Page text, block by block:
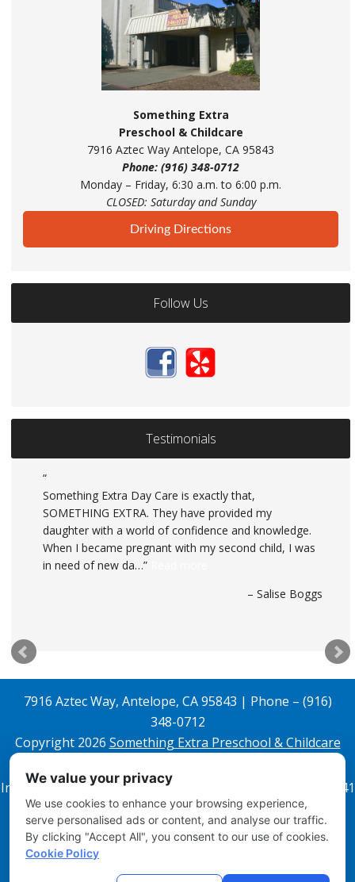
Something Extra
Preschool & Childcare
7916 Aztec Way Antelope, CA 95843
Phone: (916) 348-0712
Monday – Friday, 6:30 a.m. to 6:00 p.m.
CLOSED: Saturday and Sunday
Driving Directions
Follow Us
Testimonials
Something Extra Day Care is exactly that,
SOMETHING EXTRA. They have provided my
daughter with a world of confidence and knowledge.
When I became pregnant with my second child, I was
in need of new da…
Salise Boggs
7916 Aztec Way, Antelope, CA 95843 | Phone – (916)
348-0712
Copyright 2026 Something Extra Preschool & Childcare
Infant License 343608842 and Preschool License 343608841
Email Login
Disclosures
We value your privacy
We use cookies to enhance your browsing experience,
serve personalised ads or content, and analyse our traffic.
By clicking "Accept All", you consent to our use of cookies.
Cookie Policy